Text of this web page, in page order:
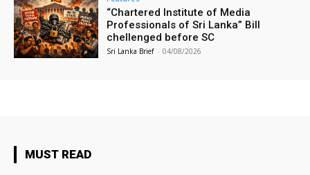
“Chartered Institute of Media
Professionals of Sri Lanka” Bill
chellenged before SC
Sri Lanka Brief - 04/08/2026
MUST READ